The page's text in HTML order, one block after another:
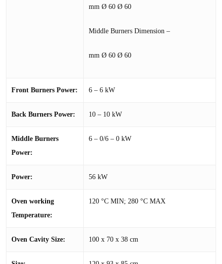
mm Ø 60 Ø 60
Middle Burners Dimension –
mm Ø 60 Ø 60
Front Burners Power: 6 – 6 kW
Back Burners Power: 10 – 10 kW
Middle Burners
Power:
6 – 0/6 – 0 kW
Power: 56 kW
Oven working
Temperature:
120 °C MIN; 280 °C MAX
Oven Cavity Size: 100 x 70 x 38 cm